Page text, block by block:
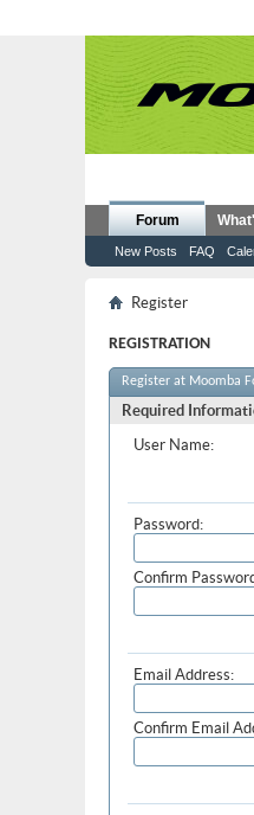
Forum
New Posts FAQ
Register
REGISTRATION
Register at Moomba
Required
User Name:
Password:
Confirm
Email Address:
Confirm Email